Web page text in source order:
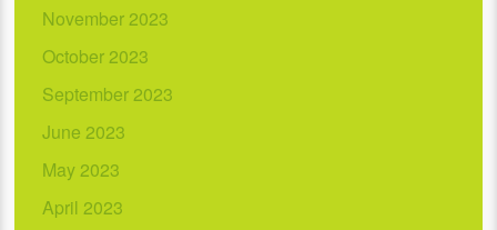
November 2023
October 2023
September 2023
June 2023
May 2023
April 2023